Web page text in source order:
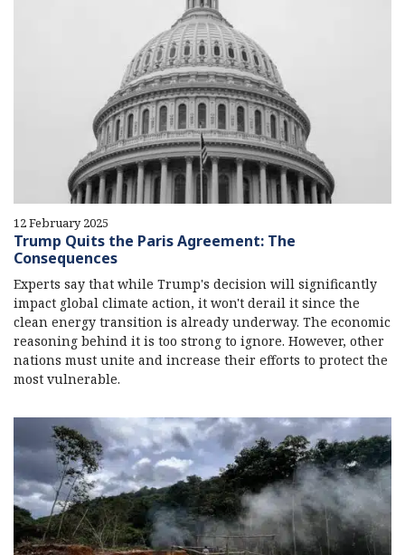
12 February 2025
Trump Quits the Paris Agreement: The
Consequences
Experts say that while Trump's decision will significantly
impact global climate action, it won't derail it since the
clean energy transition is already underway. The economic
reasoning behind it is too strong to ignore. However, other
nations must unite and increase their efforts to protect the
most vulnerable.